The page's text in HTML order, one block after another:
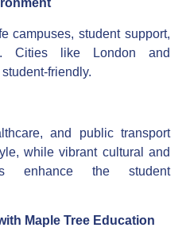
campuses, student support,
Cities like London and
friendly.
and public transport
while vibrant cultural and
enhance the student
Maple Tree Education